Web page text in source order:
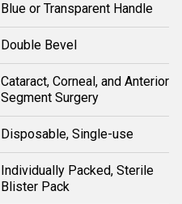
Blue or Transparent Handle
Double Bevel
Cataract, Corneal, and Anterior
Segment Surgery
Disposable, Single-use
Individually Packed, Sterile
Blister Pack